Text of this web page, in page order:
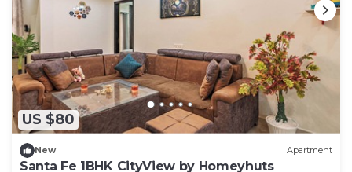
US $80
New Apartment
Santa Fe 1BHK CityView by Homeyhuts